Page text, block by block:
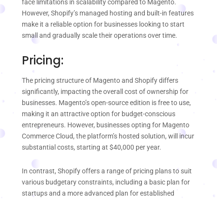
face limitations in scalability compared to Magento.
However, Shopify’s managed hosting and built-in features
make it a reliable option for businesses looking to start
small and gradually scale their operations over time.
Pricing:
The pricing structure of Magento and Shopify differs
significantly, impacting the overall cost of ownership for
businesses. Magento’s open-source edition is free to use,
making it an attractive option for budget-conscious
entrepreneurs. However, businesses opting for Magento
Commerce Cloud, the platform’s hosted solution, will incur
substantial costs, starting at $40,000 per year.
In contrast, Shopify offers a range of pricing plans to suit
various budgetary constraints, including a basic plan for
startups and a more advanced plan for established